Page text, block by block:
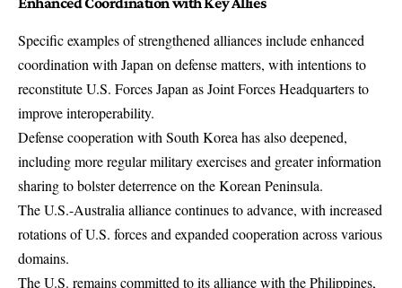
Specific examples of strengthened alliances include enhanced
coordination with Japan on defense matters, with intentions to
reconstitute U.S. Forces Japan as Joint Forces Headquarters to
improve interoperability.
Defense cooperation with South Korea has also deepened,
including more regular military exercises and greater information
sharing to bolster deterrence on the Korean Peninsula.
The U.S.-Australia alliance continues to advance, with increased
rotations of U.S. forces and expanded cooperation across various
domains.
The U.S. remains committed to its alliance with the Philippines,